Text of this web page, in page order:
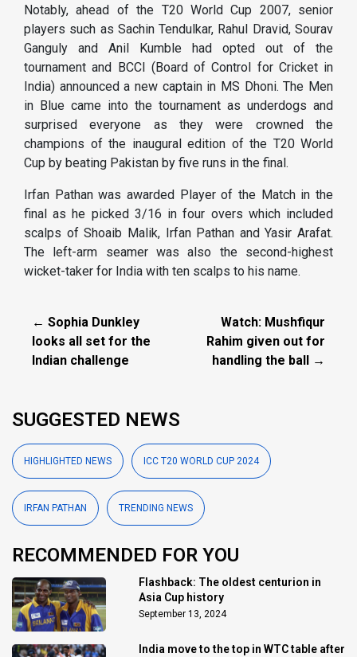
Notably, ahead of the T20 World Cup 2007, senior
players such as Sachin Tendulkar, Rahul Dravid, Sourav
Ganguly and Anil Kumble had opted out of the
tournament and BCCI (Board of Control for Cricket in
India) announced a new captain in MS Dhoni. The Men
in Blue came into the tournament as underdogs and
surprised everyone as they were crowned the
champions of the inaugural edition of the T20 World
Cup by beating Pakistan by five runs in the final.
Irfan Pathan was awarded Player of the Match in the
final as he picked 3/16 in four overs which included
scalps of Shoaib Malik, Irfan Pathan and Yasir Arafat.
The left-arm seamer was also the second-highest
wicket-taker for India with ten scalps to his name.
← Sophia Dunkley
looks all set for the
Indian challenge
Watch: Mushfiqur
Rahim given out for
handling the ball →
SUGGESTED NEWS
HIGHLIGHTED NEWS ICC T20 WORLD CUP 2024
IRFAN PATHAN TRENDING NEWS
RECOMMENDED FOR YOU
Flashback: The oldest centurion in
Asia Cup history
September 13, 2024
India move to the top in WTC table after